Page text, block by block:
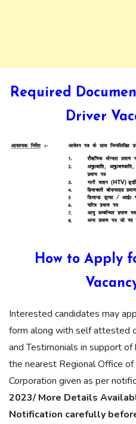
Required
Driver
How to Apply
Interested candidates may
form along with self attested
and Testimonials in support
the nearest Regional Office
Corporation given as per
2023/ More Details
Notification carefully